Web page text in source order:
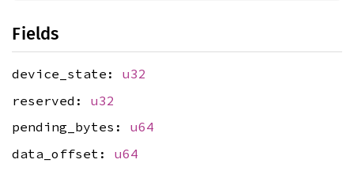
Fields
device_state: u32
reserved: u32
pending_bytes: u64
data_offset: u64